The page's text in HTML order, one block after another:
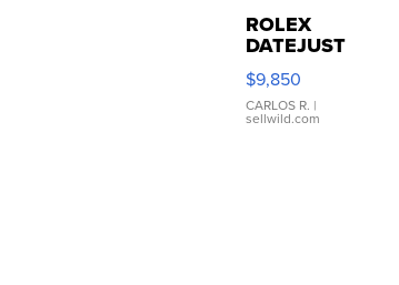
ROLEX
DATEJUST
16233
WHITE
DIAL
FLUTED
$9,850
CARLOS R. |
sellwild.com